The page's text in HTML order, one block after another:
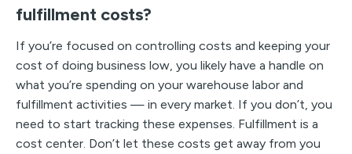
fulfillment costs?
If you’re focused on controlling costs and keeping your
cost of doing business low, you likely have a handle on
what you’re spending on your warehouse labor and
fulfillment activities — in every market. If you don’t, you
need to start tracking these expenses. Fulfillment is a
cost center. Don’t let these costs get away from you